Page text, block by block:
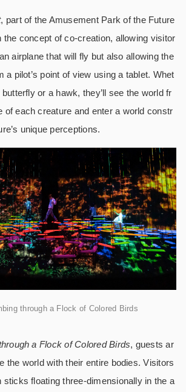
, part of the Amusement Park of the Future
the concept of co-creation, allowing visitor
airplane that will fly but also allowing the
a pilot’s point of view using a tablet. Whet
or a hawk, they’ll see the world fr
of each creature and enter a world constr
unique perceptions.
through a Flock of Colored Birds
a Flock of Colored Birds, guests ar
the world with their entire bodies. Visitors
floating three-dimensionally in the a